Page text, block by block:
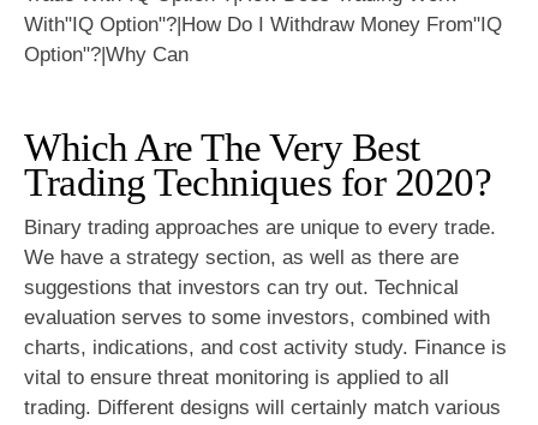
Which Are The Very Best
Trading Techniques for 2020?
Binary trading approaches are unique to every trade.
We have a strategy section, as well as there are
suggestions that investors can try out. Technical
evaluation serves to some investors, combined with
charts, indications, and cost activity study. Finance is
vital to ensure threat monitoring is applied to all
trading. Different designs will certainly match various